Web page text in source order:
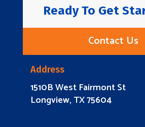
Ready To Get
Contact Us
Address
1510B West Fairmont St
Longview, TX 75604